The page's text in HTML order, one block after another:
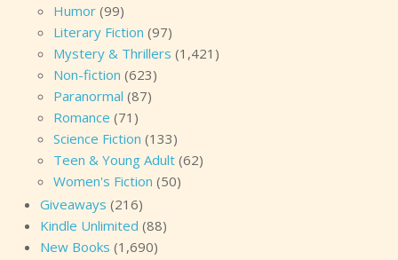
Humor (99)
Literary Fiction (97)
Mystery & Thrillers (1,421)
Non-fiction (623)
Paranormal (87)
Romance (71)
Science Fiction (133)
Teen & Young Adult (62)
Women's Fiction (50)
Giveaways (216)
Kindle Unlimited (88)
New Books (1,690)